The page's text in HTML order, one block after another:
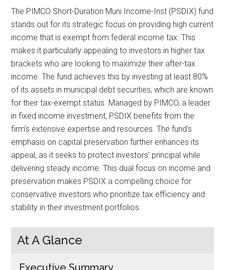
The PIMCO Short-Duration Muni Income-Inst (PSDIX) fund
stands out for its strategic focus on providing high current
income that is exempt from federal income tax. This
makes it particularly appealing to investors in higher tax
brackets who are looking to maximize their after-tax
income. The fund achieves this by investing at least 80%
of its assets in municipal debt securities, which are known
for their tax-exempt status. Managed by PIMCO, a leader
in fixed income investment, PSDIX benefits from the
firm’s extensive expertise and resources. The fund’s
emphasis on capital preservation further enhances its
appeal, as it seeks to protect investors’ principal while
delivering steady income. This dual focus on income and
preservation makes PSDIX a compelling choice for
conservative investors who prioritize tax efficiency and
stability in their investment portfolios.
At A Glance
Executive Summary